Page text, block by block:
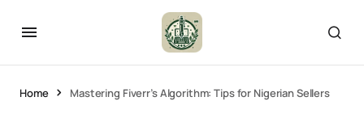
Home Mastering Fiverr’s Algorithm: Tips for Nigerian Sellers